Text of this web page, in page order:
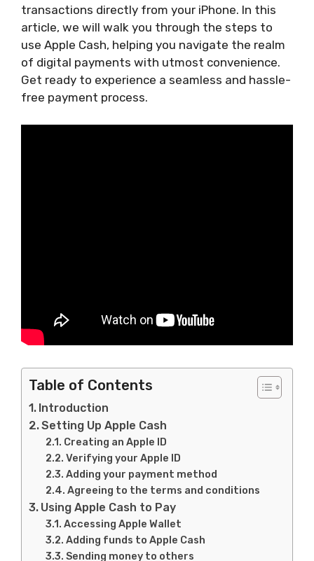
transactions directly from your iPhone. In this
article, we will walk you through the steps to
use Apple Cash, helping you navigate the realm
of digital payments with utmost convenience.
Get ready to experience a seamless and hassle-
free payment process.
Table of Contents
Introduction
Setting Up Apple Cash
Creating an Apple ID
Verifying your Apple ID
Adding your payment method
Agreeing to the terms and conditions
Using Apple Cash to Pay
Accessing Apple Wallet
Adding funds to Apple Cash
Sending money to others